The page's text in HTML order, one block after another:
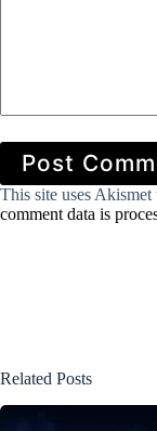
Post
This site uses Akismet
comment data is
Related Posts